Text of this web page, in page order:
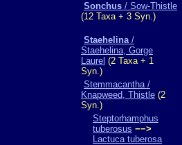
Sonchus / Sow-Thistle
(12 Taxa + 3 Syn.)
Staehelina/
Staehelina, Gorge
Laurel (2 Taxa + 1
Syn.)
Stemmacantha /
Knapweed, Thistle (2
Syn.)
Steptorhamphus
tuberosus −−>
Lactuca tuberosa